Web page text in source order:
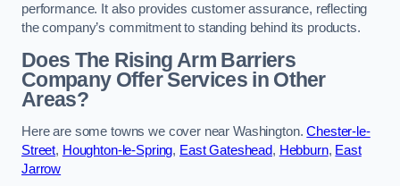
performance. It also provides customer assurance, reflecting
the company’s commitment to standing behind its products.
Does The Rising Arm Barriers
Company Offer Services in Other
Areas?
Here are some towns we cover near Washington.Chester-le-
Street, Houghton-le-Spring, East Gateshead, Hebburn, East
Jarrow